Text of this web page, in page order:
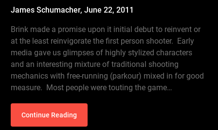
James Schumacher,June 22, 2011
Brink made a promise upon it initial debut to reinvent or
at the least reinvigorate the first person shooter. Early
media gave us glimpses of highly stylized characters
and an interesting mixture of traditional shooting
mechanics with free-running (parkour) mixed in for good
measure. Most people were touting the game…
Continue Reading